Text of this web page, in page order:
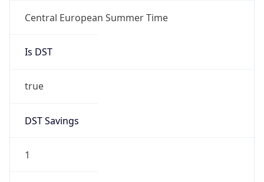
Central European Summer Time
Is DST
true
DST Savings
1